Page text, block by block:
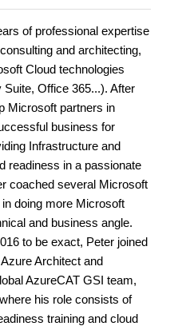
of professional expertise
and architecting,
Cloud technologies
Office 365...). After
Microsoft partners in
business for
Infrastructure and
readiness in a passionate
coached several Microsoft
doing more Microsoft
and business angle.
to be exact, Peter joined
Architect and
AzureCAT GSI team,
his role consists of
training and cloud